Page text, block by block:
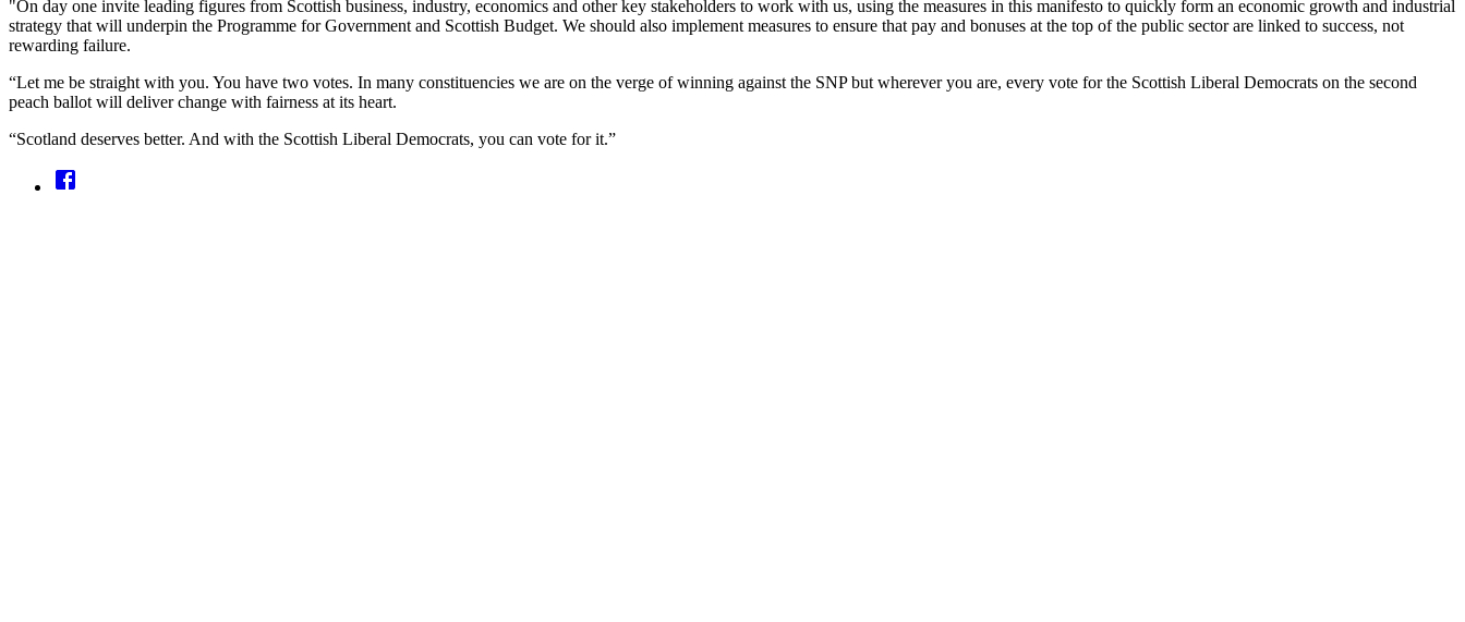
"On day one invite leading figures from Scottish business, industry, economics and other key stakeholders to work with us, using the measures in this manifesto to quickly form an economic growth and industrial
strategy that will underpin the Programme for Government and Scottish Budget. We should also implement measures to ensure that pay and bonuses at the top of the public sector are linked to success, not
rewarding failure.
“Let me be straight with you. You have two votes. In many constituencies we are on the verge of winning against the SNP but wherever you are, every vote for the Scottish Liberal Democrats on the second
peach ballot will deliver change with fairness at its heart.
“Scotland deserves better. And with the Scottish Liberal Democrats, you can vote for it.”